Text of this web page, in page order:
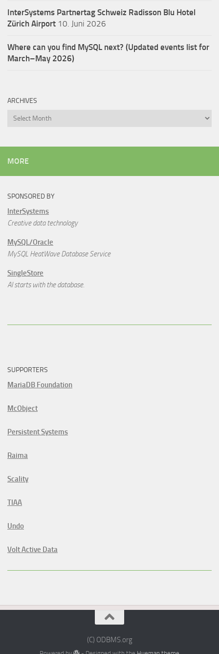
InterSystems Partnertag Schweiz Radisson Blu Hotel
Zürich Airport 10. Juni 2026
Where can you find MySQL next? (Updated events list for
March–May 2026)
ARCHIVES
Archives
MORE
SPONSORED BY
InterSystems
Creative data technology
MySQL/Oracle
MySQL HeatWave Database Service
SingleStore
AI starts with the database.
SUPPORTERS
MariaDB Foundation
McObject
Persistent Systems
Raima
Scality
TIAA
Undo
Volt Active Data
(C) ODBMS.org